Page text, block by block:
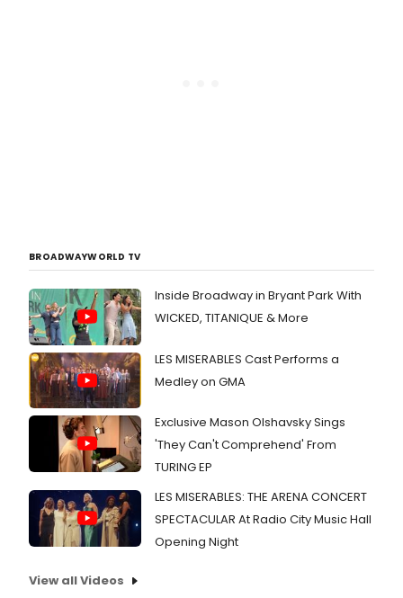
BROADWAYWORLD TV
Inside Broadway in Bryant Park With
WICKED, TITANIQUE & More
LES MISERABLES Cast Performs a
Medley on GMA
Exclusive Mason Olshavsky Sings
'They Can't Comprehend' From
TURING EP
LES MISERABLES: THE ARENA CONCERT
SPECTACULAR At Radio City Music Hall
Opening Night
View all Videos